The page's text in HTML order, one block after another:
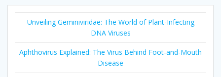
Unveiling Geminiviridae: The World of Plant-Infecting
DNA Viruses
Aphthovirus Explained: The Virus Behind Foot-and-Mouth
Disease